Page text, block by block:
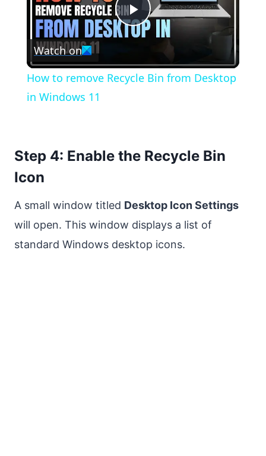
Play
Video
Watch on
How to remove Recycle Bin from Desktop
in Windows 11
Step 4: Enable the Recycle Bin
Icon
A small window titled Desktop Icon Settings
will open. This window displays a list of
standard Windows desktop icons.